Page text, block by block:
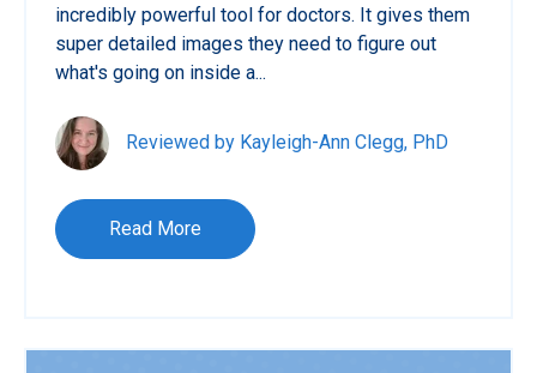
incredibly powerful tool for doctors. It gives them
super detailed images they need to figure out
what's going on inside a...
Reviewed by Kayleigh-Ann Clegg, PhD
Read More